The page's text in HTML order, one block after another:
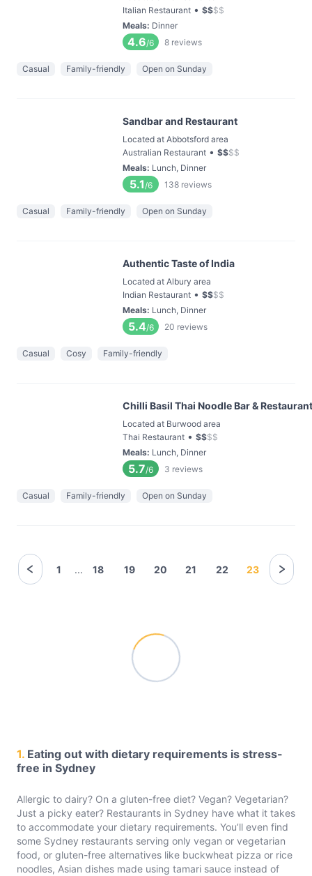
Italian Restaurant • $$$$
Meals: Dinner
4.6/6 8 reviews
Casual Family-friendly Open on Sunday
Sandbar and Restaurant
Located at Abbotsford area
Australian Restaurant • $$$$
Meals: Lunch, Dinner
5.1/6 138 reviews
Casual Family-friendly Open on Sunday
Authentic Taste of India
Located at Albury area
Indian Restaurant • $$$$
Meals: Lunch, Dinner
5.4/6 20 reviews
Casual Cosy Family-friendly
Chilli Basil Thai Noodle Bar & Restaurant
Located at Burwood area
Thai Restaurant • $$$$
Meals: Lunch, Dinner
5.7/6 3 reviews
Casual Family-friendly Open on Sunday
1 ... 18 19 20 21 22 23
1. Eating out with dietary requirements is stress-
free in Sydney
Allergic to dairy? On a gluten-free diet? Vegan? Vegetarian?
Just a picky eater? Restaurants in Sydney have what it takes
to accommodate your dietary requirements. You’ll even find
some Sydney restaurants serving only vegan or vegetarian
food, or gluten-free alternatives like buckwheat pizza or rice
noodles, Asian dishes made using tamari sauce instead of